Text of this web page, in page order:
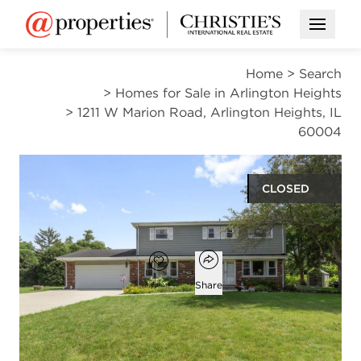
Open
Home > Search
> Homes for Sale in Arlington Heights
> 1211 W Marion Road, Arlington Heights, IL
60004
CLOSED
$889,000
Add to favorites
Favorite
Open popover
Share
4
beds
2
baths
1
half bath
2,532
square ft